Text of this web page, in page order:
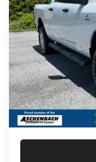
In Stock
MSRP:
Dealer Discount:
RAM Incentives:
Dealer Processing Fee
Floyd Price:
Add. Available RAM